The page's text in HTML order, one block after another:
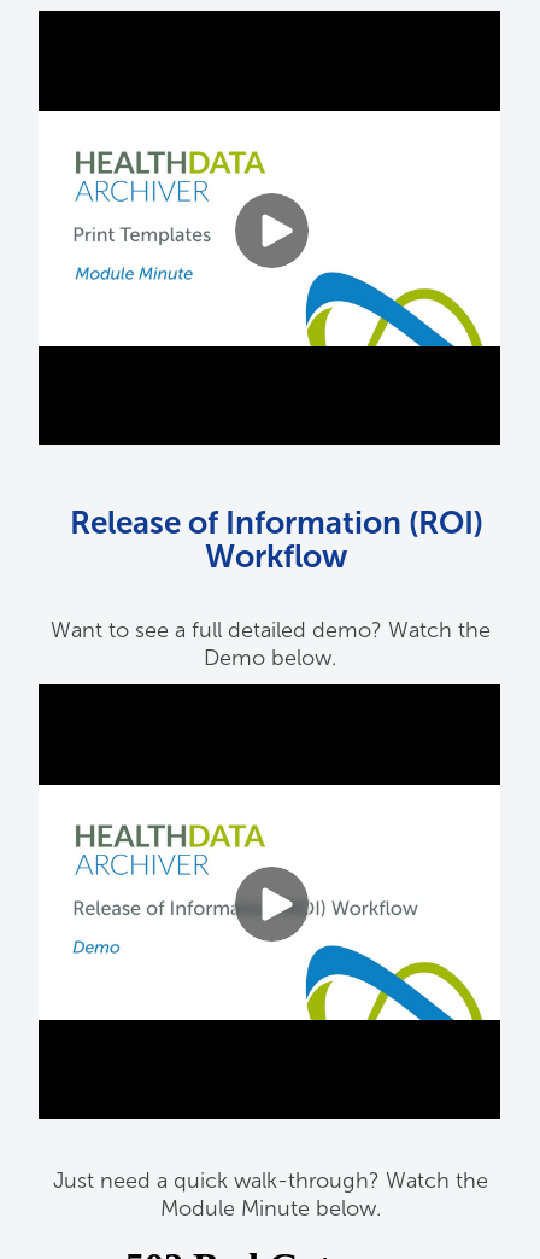
Release of Information (ROI)
Workflow
Want to see a full detailed demo? Watch the
Demo below.
Just need a quick walk-through? Watch the
Module Minute below.